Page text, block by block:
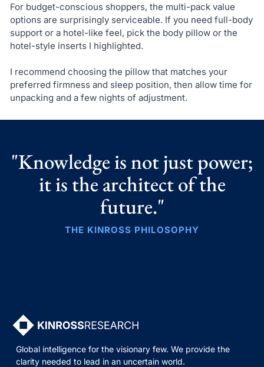
For budget-conscious shoppers, the multi-pack value
options are surprisingly serviceable. If you need full-body
support or a hotel-like feel, pick the body pillow or the
hotel-style inserts I highlighted.
I recommend choosing the pillow that matches your
preferred firmness and sleep position, then allow time for
unpacking and a few nights of adjustment.
"Knowledge is not just power;
it is the architect of the
future."
THE KINROSS PHILOSOPHY
Global intelligence for the visionary few. We provide the
clarity needed to lead in an uncertain world.